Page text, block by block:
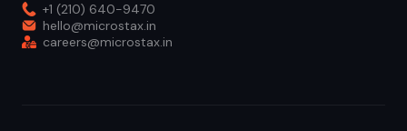
+1 (210) 640-9470
hello@microstax.in
careers@microstax.in